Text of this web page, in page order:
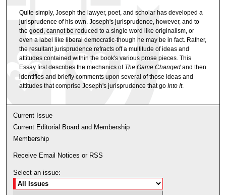
Quite simply, Joseph the lawyer, poet, and scholar has developed a
jurisprudence of his own. Joseph's jurisprudence, however, and to
the good, cannot be reduced to a single word like originalism, or
even a label like liberal democratic-though he may be in fact. Rather,
the resultant jurisprudence refracts off a multitude of ideas and
attitudes contained within the book's various prose pieces. This
Essay first describes the mechanics of The Game Changedand then
identifies and briefly comments upon several of those ideas and
attitudes that comprise Joseph's jurisprudence that go Into It.
Current Issue
Current Editorial Board and Membership
Membership
Receive Email Notices or RSS
Select an issue: